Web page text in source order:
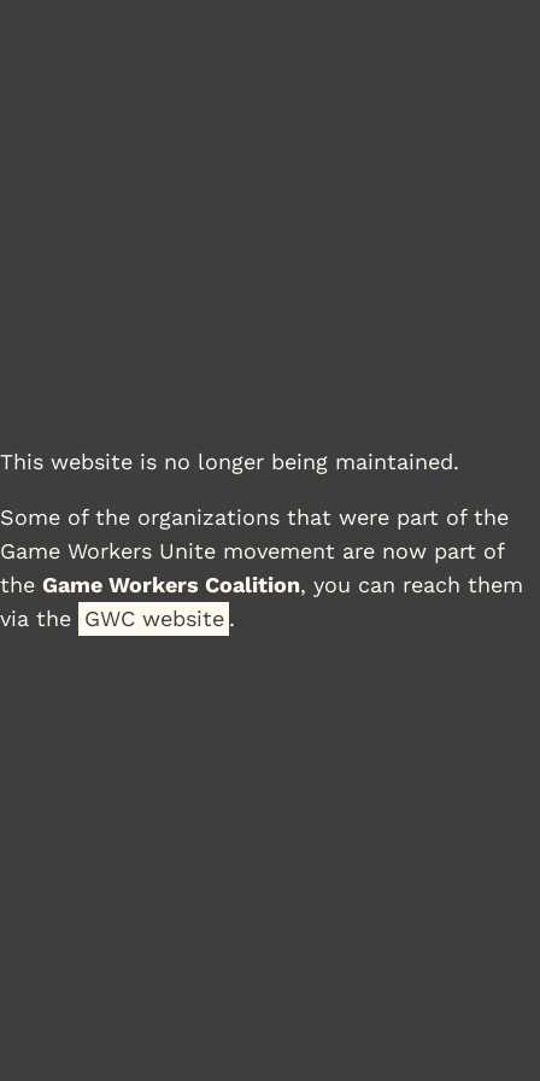
This website is no longer being maintained.
Some of the organizations that were part of the
Game Workers Unite movement are now part of
the Game Workers Coalition, you can reach them
via the GWC website .